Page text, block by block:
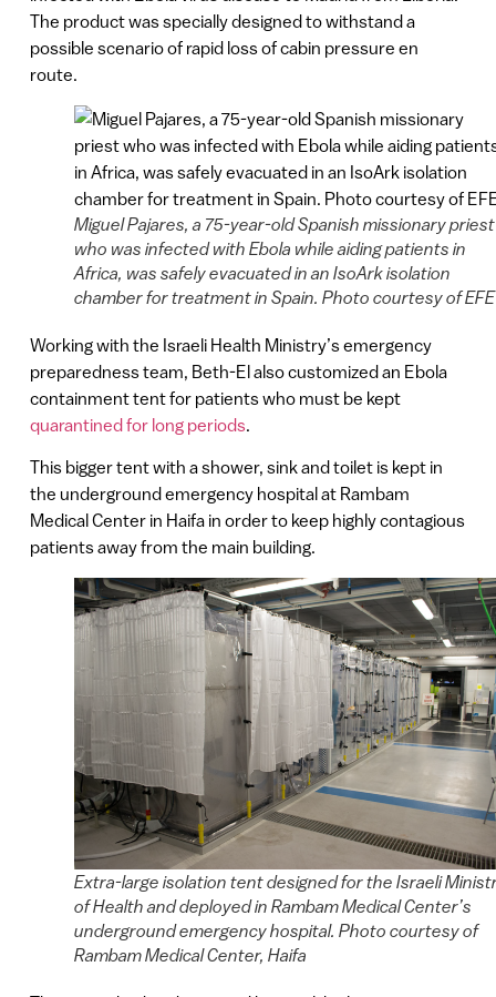
The product was specially designed to withstand a
possible scenario of rapid loss of cabin pressure en
route.
Miguel Pajares, a 75-year-old Spanish missionary priest
who was infected with Ebola while aiding patients in
Africa, was safely evacuated in an IsoArk isolation
chamber for treatment in Spain. Photo courtesy of EFE
Working with the Israeli Health Ministry’s emergency
preparedness team, Beth-El also customized an Ebola
containment tent for patients who must be kept
quarantined for long periods.
This bigger tent with a shower, sink and toilet is kept in
the underground emergency hospital at Rambam
Medical Center in Haifa in order to keep highly contagious
patients away from the main building.
Extra-large isolation tent designed for the Israeli
of Health and deployed in Rambam Medical Center’s
underground emergency hospital. Photo courtesy of
Rambam Medical Center, Haifa